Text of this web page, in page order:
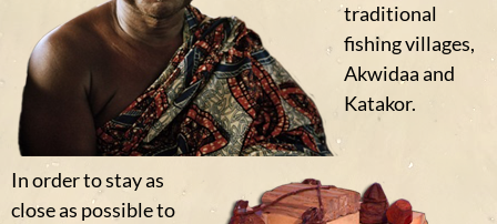
traditional
fishing villages,
Akwidaa and
Katakor.
In order to stay as
close as possible to